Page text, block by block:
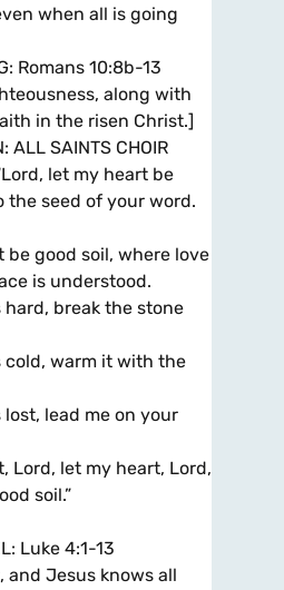
when all is going
Romans 10:8b-13
along with
in the risen Christ.]
ALL SAINTS CHOIR
let my heart be
the seed of your word.
be good soil, where love
is understood.
hard, break the stone
cold, warm it with the
lead me on your
Lord, let my heart, Lord,
soil.”
Luke 4:1-13
and Jesus knows all